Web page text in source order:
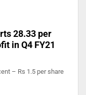
28.33 per
in Q4 FY21
– Rs 1.5 per share